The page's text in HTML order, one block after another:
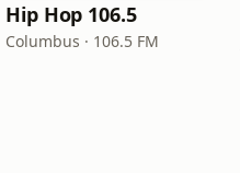
Hip Hop 106.5
Columbus · 106.5 FM